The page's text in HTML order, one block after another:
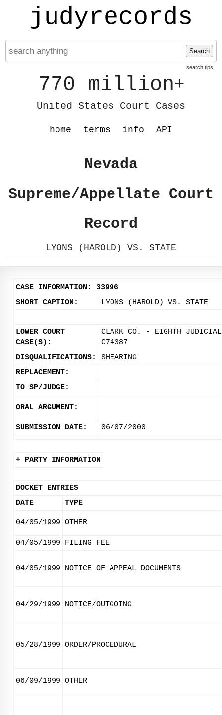
judyrecords
Search
search tips
770 million+
United States Court Cases
home terms info API
Nevada
Supreme/Appellate Court
Record
LYONS (HAROLD) VS. STATE
CASE INFORMATION: 33996
SHORT CAPTION:
LYONS (HAROLD) VS. STATE
LOWER COURT
CASE(S):
CLARK CO. - EIGHTH
C74387
DISQUALIFICATIONS:
SHEARING
REPLACEMENT:
TO SP/JUDGE:
ORAL ARGUMENT:
SUBMISSION DATE: 06/07/2000
+ PARTY INFORMATION
DOCKET ENTRIES
DATE
TYPE
04/05/1999 OTHER
04/05/1999 FILING FEE
04/05/1999 NOTICE OF APPEAL DOCUMENTS
04/29/1999 NOTICE/OUTGOING
05/28/1999 ORDER/PROCEDURAL
06/09/1999 OTHER